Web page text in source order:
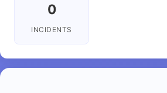
0
INCIDENTS